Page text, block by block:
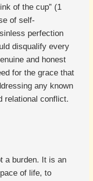
of the cup” (1
of self-
perfection
disqualify every
and honest
for the grace that
any known
relational conflict.
a burden. It is an
of life, to